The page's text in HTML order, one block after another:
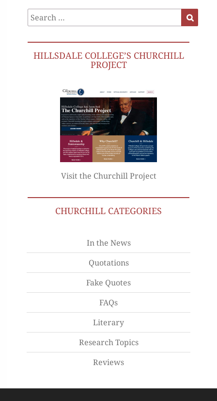
Search
for:
HILLSDALE COLLEGE’S CHURCHILL
PROJECT
Visit the Churchill Project
CHURCHILL CATEGORIES
In the News
Quotations
Fake Quotes
FAQs
Literary
Research Topics
Reviews